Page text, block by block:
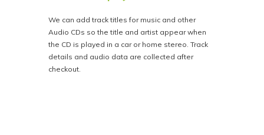
We can add track titles for music and other
Audio CDs so the title and artist appear when
the CD is played in a car or home stereo. Track
details and audio data are collected after
checkout.